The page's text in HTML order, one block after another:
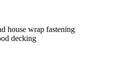
house wrap fastening
decking